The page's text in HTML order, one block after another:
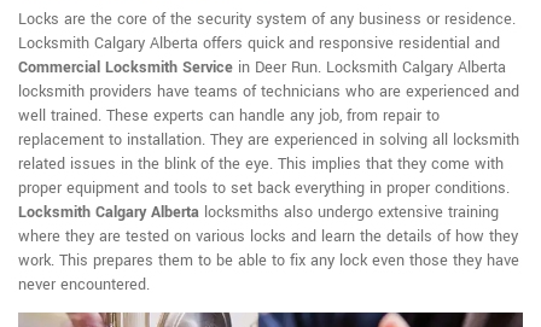
Locks are the core of the security system of any business or residence.
Locksmith Calgary Alberta offers quick and responsive residential and
Commercial Locksmith Service in Deer Run. Locksmith Calgary Alberta
locksmith providers have teams of technicians who are experienced and
well trained. These experts can handle any job, from repair to
replacement to installation. They are experienced in solving all locksmith
related issues in the blink of the eye. This implies that they come with
proper equipment and tools to set back everything in proper conditions.
Locksmith Calgary Alberta locksmiths also undergo extensive training
where they are tested on various locks and learn the details of how they
work. This prepares them to be able to fix any lock even those they have
never encountered.